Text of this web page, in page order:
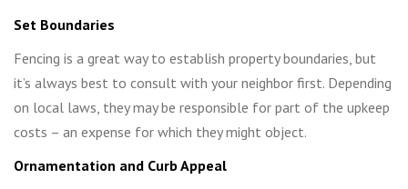
Set Boundaries
Fencing is a great way to establish property boundaries, but
it’s always best to consult with your neighbor first. Depending
on local laws, they may be responsible for part of the upkeep
costs – an expense for which they might object.
Ornamentation and Curb Appeal